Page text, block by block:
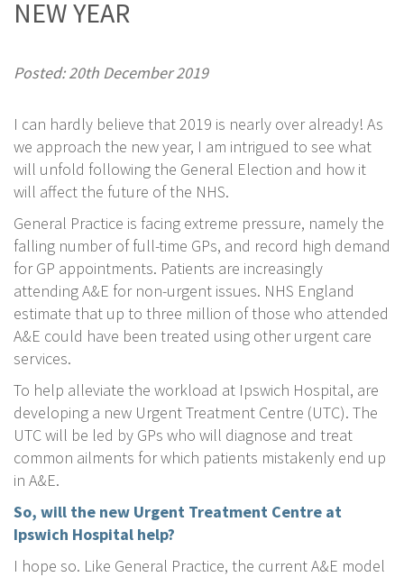
NEW YEAR
Posted: 20th December 2019
I can hardly believe that 2019 is nearly over already! As
we approach the new year, I am intrigued to see what
will unfold following the General Election and how it
will affect the future of the NHS.
General Practice is facing extreme pressure, namely the
falling number of full-time GPs, and record high demand
for GP appointments. Patients are increasingly
attending A&E for non-urgent issues. NHS England
estimate that up to three million of those who attended
A&E could have been treated using other urgent care
services.
To help alleviate the workload at Ipswich Hospital, are
developing a new Urgent Treatment Centre (UTC). The
UTC will be led by GPs who will diagnose and treat
common ailments for which patients mistakenly end up
in A&E.
So, will the new Urgent Treatment Centre at
Ipswich Hospital help?
I hope so. Like General Practice, the current A&E model